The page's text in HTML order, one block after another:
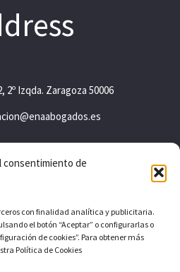
consentimiento de
con finalidad analítica y publicitaria.
el botón “Aceptar” o configurarlas o
de cookies”. Para obtener más
Política de Cookies
2º Izqda. Zaragoza 50006
policy
policy